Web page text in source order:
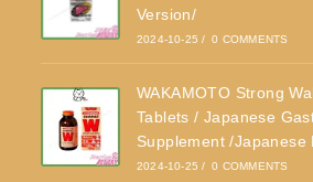
Version/
2024-10-25 / 0 COMMENTS
WAKAMOTO Strong
Tablets / Japanese
Supplement /Japanese
2024-10-25 / 0 COMMENTS